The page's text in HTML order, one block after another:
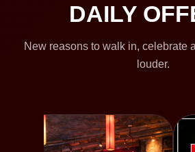
DAILY
New reasons to walk in, celebrate
louder.